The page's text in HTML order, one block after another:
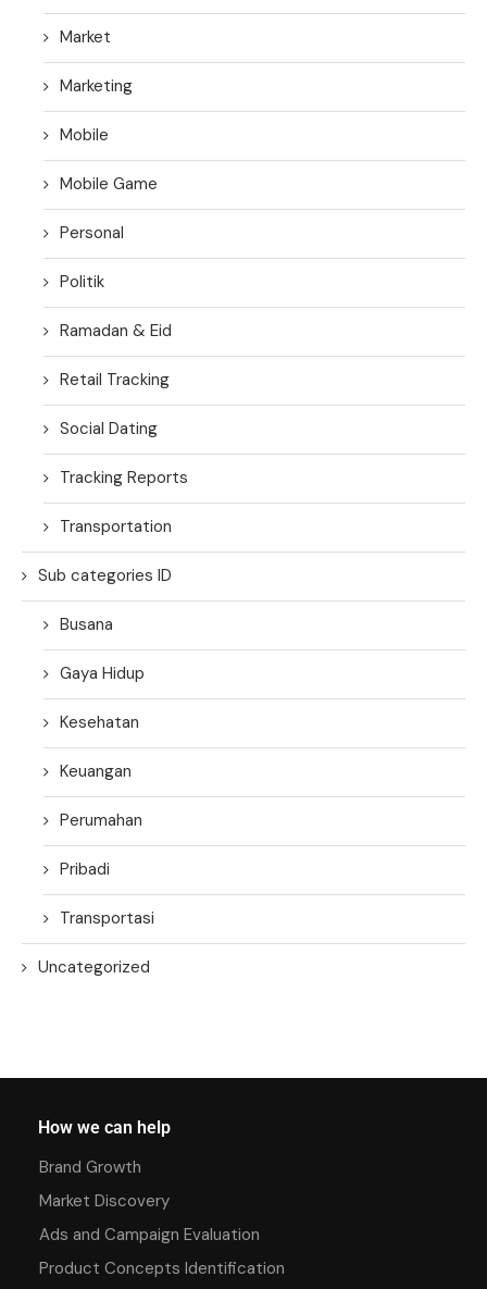
Market
Marketing
Mobile
Mobile Game
Personal
Politik
Ramadan & Eid
Retail Tracking
Social Dating
Tracking Reports
Transportation
Sub categories ID
Busana
Gaya Hidup
Kesehatan
Keuangan
Perumahan
Pribadi
Transportasi
Uncategorized
How we can help
Brand Growth
Market Discovery
Ads and Campaign Evaluation
Product Concepts Identification